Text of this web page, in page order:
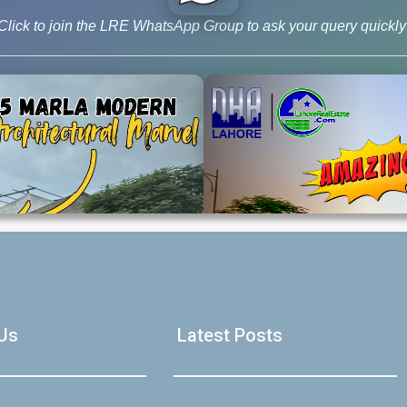
Latest Posts
to join the LRE WhatsApp Group to ask your query